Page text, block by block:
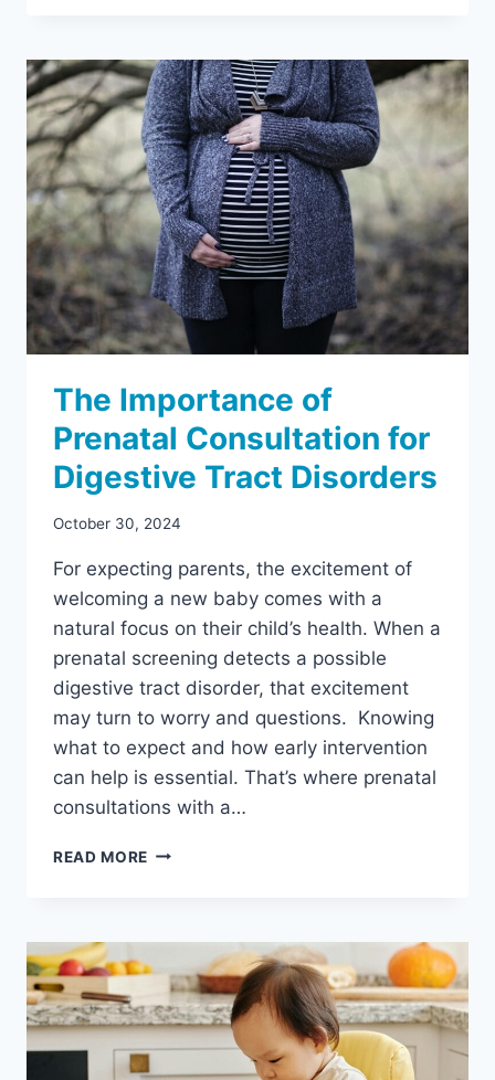
DISORDERS:
EXPERT
PEDIATRIC
SURGICAL
SOLUTIONS
The Importance of
Prenatal Consultation for
Digestive Tract Disorders
October 30, 2024
For expecting parents, the excitement of
welcoming a new baby comes with a
natural focus on their child’s health. When a
prenatal screening detects a possible
digestive tract disorder, that excitement
may turn to worry and questions. Knowing
what to expect and how early intervention
can help is essential. That’s where prenatal
consultations with a…
READ MORE THE
CONSULTATION
FOR
DIGESTIVE
TRACT
DISORDERS